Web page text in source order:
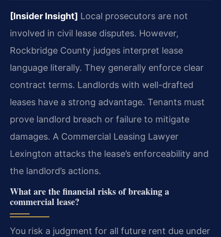
[Insider Insight] Local prosecutors are not
involved in civil lease disputes. However,
Rockbridge County judges interpret lease
language literally. They generally enforce clear
contract terms. Landlords with well-drafted
leases have a strong advantage. Tenants must
prove landlord breach or failure to mitigate
damages. A Commercial Leasing Lawyer
Lexington attacks the lease’s enforceability and
the landlord’s actions.
What are the financial risks of breaking a
commercial lease?
You risk a judgment for all future rent due under